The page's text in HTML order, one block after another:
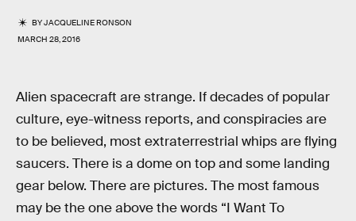
BYJACQUELINE RONSON
MARCH 28, 2016
Alien spacecraft are strange. If decades of popular
culture, eye-witness reports, and conspiracies are
to be believed, most extraterrestrial whips are flying
saucers. There is a dome on top and some landing
gear below. There are pictures. The most famous
may be the one above the words “I Want To